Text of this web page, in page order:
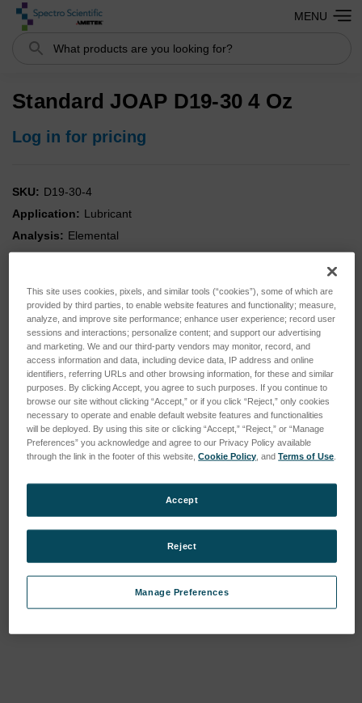
Search
MENU
Standard JOAP D19-30 4 Oz
Log in for pricing
SKU: D19-30-4
Application: Lubricant
Analysis: Elemental
This site uses cookies, pixels, and similar tools (“cookies”), some of which are
provided by third parties, to enable website features and functionality; measure,
analyze, and improve site performance; enhance user experience; record user
sessions and interactions; personalize content; and support our advertising
and marketing. We and our third-party vendors may monitor, record, and
access information and data, including device data, IP address and online
identifiers, referring URLs and other browsing information, for these and similar
purposes. By clicking Accept, you agree to such purposes. If you continue to
browse our site without clicking “Accept,” or if you click “Reject,” only cookies
necessary to operate and enable default website features and functionalities
will be deployed. By using this site or clicking “Accept,” “Reject,” or “Manage
Preferences” you acknowledge and agree to our Privacy Policy available
through the link in the footer of this website,Cookie Policy , andTerms of Use
Manage Preferences
Reject
Accept